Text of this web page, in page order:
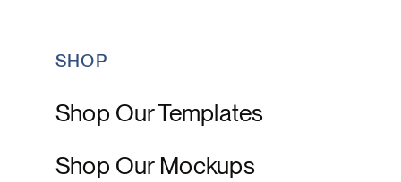
SHOP
Shop Our Mockups
Shop Our Templates